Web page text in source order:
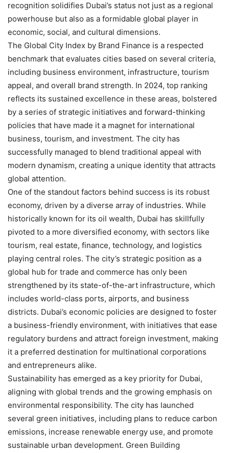
recognition solidifies Dubai’s status not just as a regional
powerhouse but also as a formidable global player in
economic, social, and cultural dimensions.
The Global City Index by Brand Finance is a respected
benchmark that evaluates cities based on several criteria,
including business environment, infrastructure, tourism
appeal, and overall brand strength. In 2024, top ranking
reflects its sustained excellence in these areas, bolstered
by a series of strategic initiatives and forward-thinking
policies that have made it a magnet for international
business, tourism, and investment. The city has
successfully managed to blend traditional appeal with
modern dynamism, creating a unique identity that attracts
global attention.
One of the standout factors behind success is its robust
economy, driven by a diverse array of industries. While
historically known for its oil wealth, Dubai has skillfully
pivoted to a more diversified economy, with sectors like
tourism, real estate, finance, technology, and logistics
playing central roles. The city’s strategic position as a
global hub for trade and commerce has only been
strengthened by its state-of-the-art infrastructure, which
includes world-class ports, airports, and business
districts. Dubai’s economic policies are designed to foster
a business-friendly environment, with initiatives that ease
regulatory burdens and attract foreign investment, making
it a preferred destination for multinational corporations
and entrepreneurs alike.
Sustainability has emerged as a key priority for Dubai,
aligning with global trends and the growing emphasis on
environmental responsibility. The city has launched
several green initiatives, including plans to reduce carbon
emissions, increase renewable energy use, and promote
sustainable urban development. Green Building